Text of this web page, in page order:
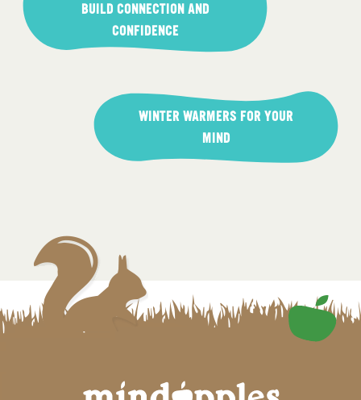
BUILD CONNECTION AND
CONFIDENCE
WINTER WARMERS FOR YOUR
MIND